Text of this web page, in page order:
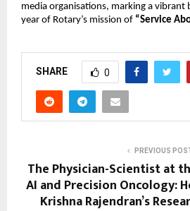
media organisations, marking a vibrant
year of Rotary’s mission of “Service
SHARE 0
PREVIOUS POST
The Physician-Scientist at
AI and Precision Oncology:
Krishna Rajendran’s